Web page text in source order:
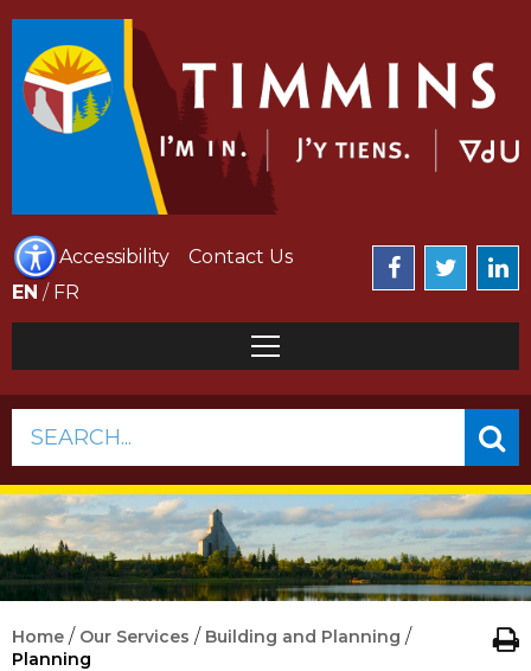
Accessibility
Contact Us
EN / FR
SEARCH...
Home / Our Services / Building and Planning /
Planning